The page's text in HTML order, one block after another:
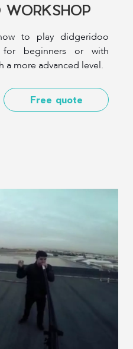
WORKSHOP
to play didgeridoo
beginners or with
a more advanced level.
Free quote